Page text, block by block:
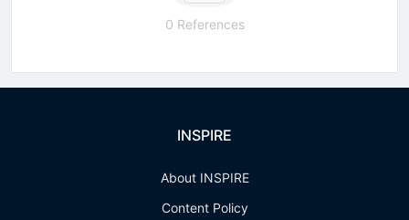
0 References
INSPIRE
About INSPIRE
Content Policy